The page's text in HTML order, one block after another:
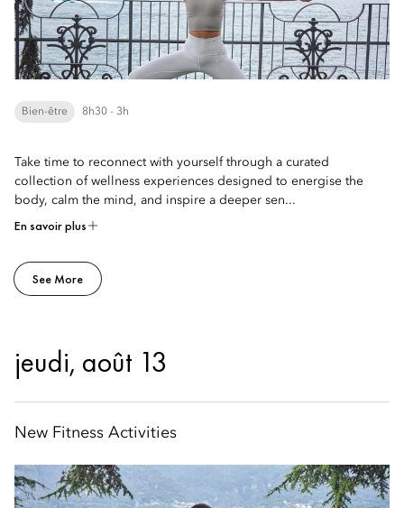
Bien-être 8h30 - 3h
Take time to reconnect with yourself through a curated
collection of wellness experiences designed to energise the
body, calm the mind, and inspire a deeper sen...
En savoir plus
See More
jeudi, août 13
New Fitness Activities